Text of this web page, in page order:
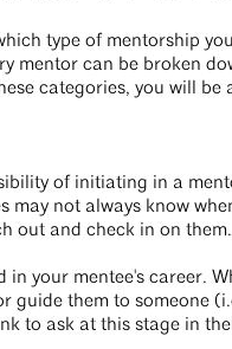
type of mentorship
mentor can be broken
categories, you will
of initiating in a
may not always know
out and check in on them.
in your mentee's career.
guide them to someone
to ask at this stage in